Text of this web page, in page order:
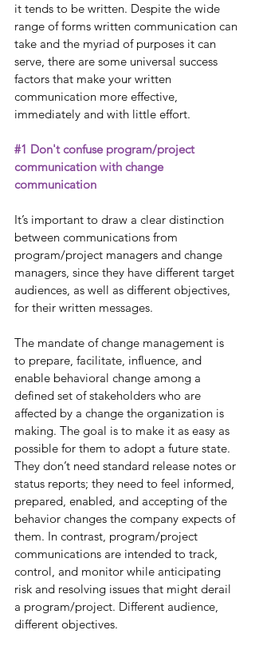
it tends to be written. Despite the wide
range of forms written communication can
take and the myriad of purposes it can
serve, there are some universal success
factors that make your written
communication more effective,
immediately and with little effort.
#1 Don't confuse program/project
communication with change
communication
It’s important to draw a clear distinction
between communications from
program/project managers and change
managers, since they have different target
audiences, as well as different objectives,
for their written messages.
The mandate of change management is
to prepare, facilitate, influence, and
enable behavioral change among a
defined set of stakeholders who are
affected by a change the organization is
making. The goal is to make it as easy as
possible for them to adopt a future state.
They don’t need standard release notes or
status reports; they need to feel informed,
prepared, enabled, and accepting of the
behavior changes the company expects of
them. In contrast, program/project
communications are intended to track,
control, and monitor while anticipating
risk and resolving issues that might derail
a program/project. Different audience,
different objectives.